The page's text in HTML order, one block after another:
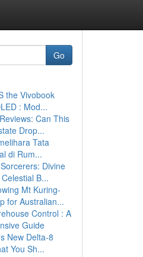
Go
the Vivobook
: Mod...
Can This
Drop...
Tata
di Rum...
Divine
B...
Mt Kuring-
for Australian...
Control : A
Guide
New Delta-8
You Sh...